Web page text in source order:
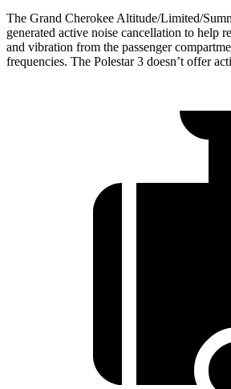
The Grand Cherokee Altitude/Limited/
generated active noise cancellation to help
and vibration from the passenger
frequencies. The Polestar 3 doesn’t offer